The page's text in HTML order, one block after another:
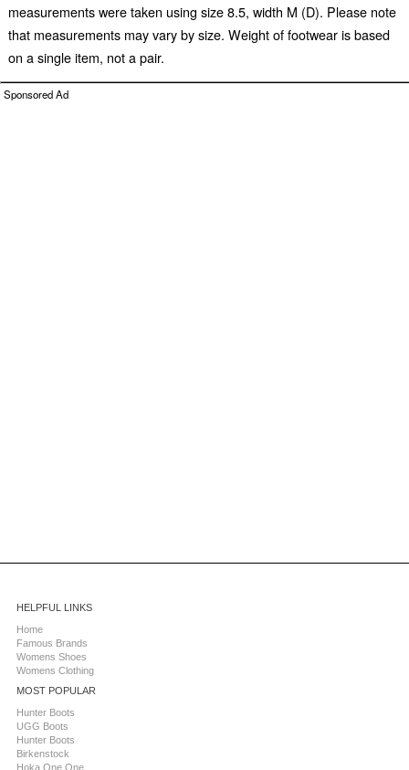
measurements were taken using size 8.5, width M (D). Please note
that measurements may vary by size. Weight of footwear is based
on a single item, not a pair.
Sponsored Ad
HELPFUL LINKS
Home
Famous Brands
Womens Shoes
Womens Clothing
MOST POPULAR
Hunter Boots
UGG Boots
Hunter Boots
Birkenstock
Hoka One One